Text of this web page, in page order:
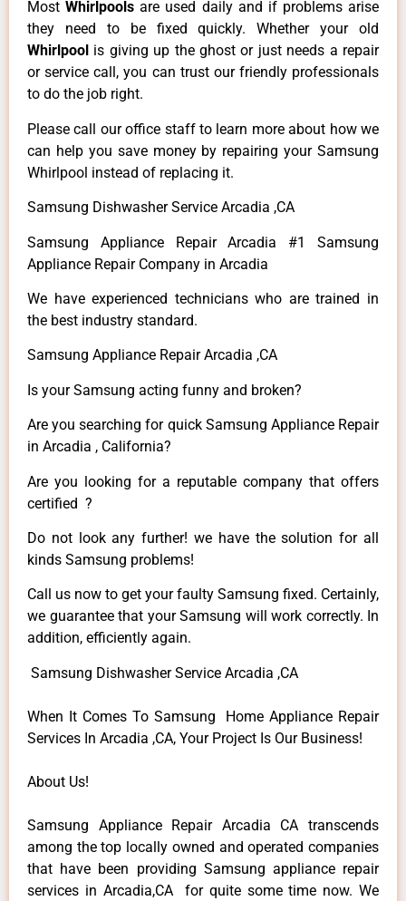
MostWhirlpoolsare used daily and if problems arise
they need to be fixed quickly. Whether your old
Whirlpool is giving up the ghost or just needs a repair
or service call, you can trust our friendly professionals
to do the job right.
Please call our office staff to learn more about how we
can help you save money by repairing your Samsung
Whirlpool instead of replacing it.
Samsung Dishwasher Service Arcadia ,CA
Samsung Appliance Repair Arcadia #1 Samsung
Appliance Repair Company in Arcadia
We have experienced technicians who are trained in
the best industry standard.
Samsung Appliance Repair Arcadia ,CA
Is your Samsung acting funny and broken?
Are you searching for quick Samsung Appliance Repair
in Arcadia , California?
Are you looking for a reputable company that offers
certified ?
Do not look any further! we have the solution for all
kinds Samsung problems!
Call us now to get your faulty Samsung fixed. Certainly,
we guarantee that your Samsung will work correctly. In
addition, efficiently again.
Samsung Dishwasher Service Arcadia ,CA
When It Comes To Samsung Home Appliance Repair
Services In Arcadia ,CA, Your Project Is Our Business!
About Us!
Samsung Appliance Repair Arcadia CA transcends
among the top locally owned and operated companies
that have been providing Samsung appliance repair
services in Arcadia,CA for quite some time now. We